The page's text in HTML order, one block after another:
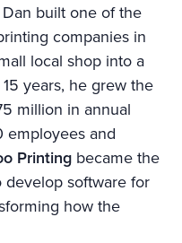
built one of the
companies in
local shop into a
years, he grew the
million in annual
and
Printing became the
software for
how the